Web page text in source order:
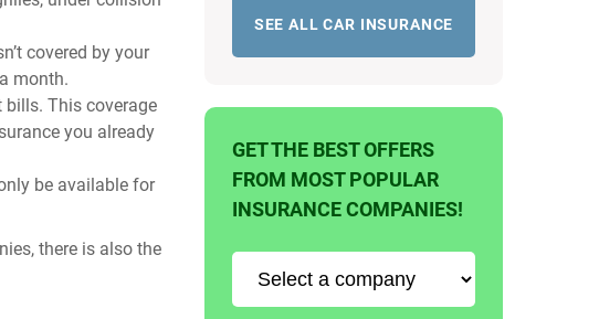
covered by your
month.
bills. This coverage
you already
be available for
there is also the
SEE ALL CAR INSURANCE
GET THE BEST OFFERS
FROM MOST POPULAR
INSURANCE COMPANIES!